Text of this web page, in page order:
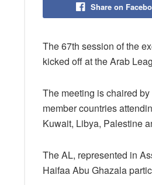
Share on
The 67th session of the
kicked off at the Arab
The meeting is chaired
member countries
Kuwait, Libya, Palestine
The AL, represented in
Haifaa Abu Ghazala